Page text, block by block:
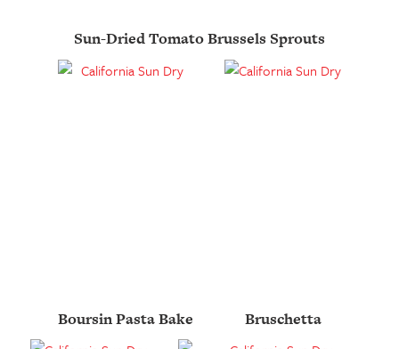
Sun-Dried Tomato Brussels Sprouts
Boursin Pasta Bake Bruschetta